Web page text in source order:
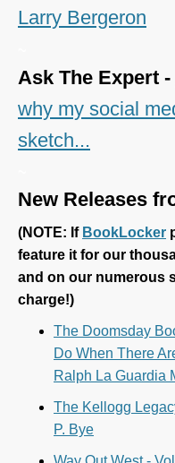
Larry Bergeron
Ask The Expert -
why my social
sketch...
New Releases
(NOTE: If BookLocker
feature it for our
and on our numerous
charge!)
The Doomsday
Do When There
Ralph La Guardia
The Kellogg
P. Bye